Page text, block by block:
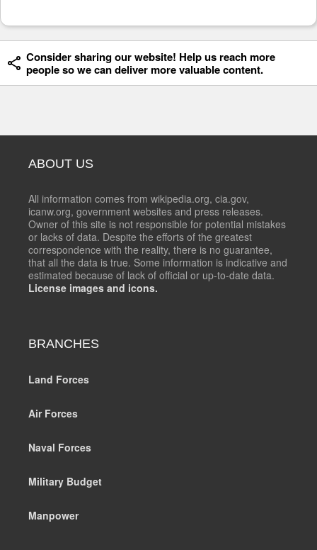
Consider sharing our website! Help us reach more
people so we can deliver more valuable content.
ABOUT US
All information comes from wikipedia.org, cia.gov,
icanw.org, government websites and press releases.
Owner of this site is not responsible for potential mistakes
or lacks of data. Despite the efforts of the greatest
correspondence with the reality, there is no guarantee,
that all the data is true. Some information is indicative and
estimated because of lack of official or up-to-date data.
License images and icons.
BRANCHES
Land Forces
Air Forces
Naval Forces
Military Budget
Manpower